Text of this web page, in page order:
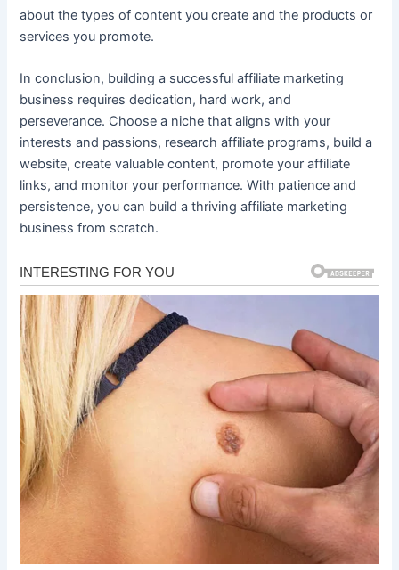
about the types of content you create and the products or
services you promote.
In conclusion, building a successful affiliate marketing
business requires dedication, hard work, and
perseverance. Choose a niche that aligns with your
interests and passions, research affiliate programs, build a
website, create valuable content, promote your affiliate
links, and monitor your performance. With patience and
persistence, you can build a thriving affiliate marketing
business from scratch.